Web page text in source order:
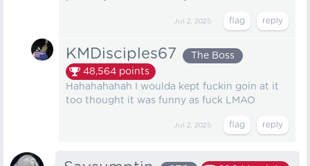
Jul 2, 2025
KMDisciples67
The Boss
48,564 points
Hahahahahah I woulda kept fuckin goin at it
too thought it was funny as fuck LMAO
Jul 2, 2025